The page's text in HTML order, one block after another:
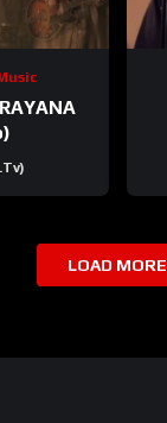
LOAD MORE